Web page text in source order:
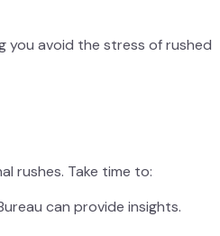
you avoid the stress of rushed
rushes. Take time to:
can provide insights.